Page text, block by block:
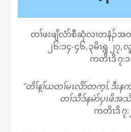
တၢ်ဖးဖျိလံာ်စီဆှံလၢတနံၣ်အတီ
၂၆:၁၄-၄၆, ၃မိၤၡ့ ၂၇,
ကတိၤဒိ ၇:၁
‘‘တိၢ်န့ၢ်ယတၢ်မၤလိာ်တက့ၢ်, ဒီး
တၢ်သီဒ်နမဲာ်ပှၤဖိအသိ
ကတိၤဒိ ၇: